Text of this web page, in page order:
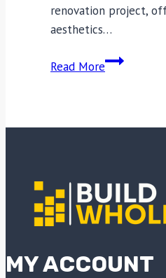
renovation project,
aesthetics…
Read MoreTransform
Home
MY ACCOUNT